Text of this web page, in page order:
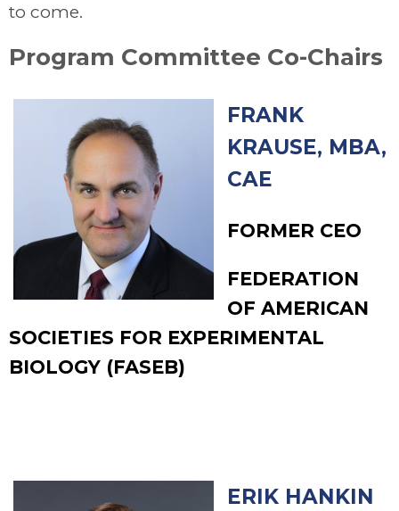
to come.
Program Committee Co-Chairs
FRANK
KRAUSE, MBA,
CAE
FORMER CEO
FEDERATION
OF AMERICAN
SOCIETIES FOR EXPERIMENTAL
BIOLOGY (FASEB)
ERIK HANKIN